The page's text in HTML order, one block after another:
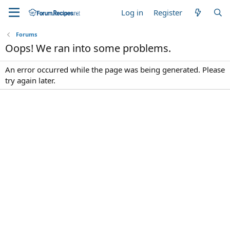
Log in Register
Forums
Oops! We ran into some problems.
An error occurred while the page was being generated. Please
try again later.